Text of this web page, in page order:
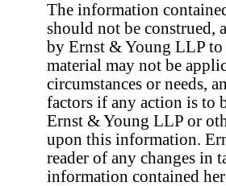
The information
should not be construed,
by Ernst & Young LLP to
material may not be
circumstances or needs,
factors if any action is to
Ernst & Young LLP or
upon this information.
reader of any changes in
information contained